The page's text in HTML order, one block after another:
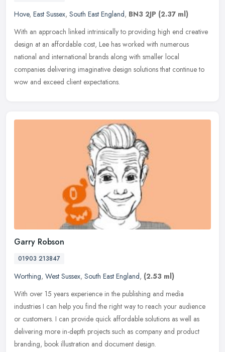
Hove, East Sussex, South East England, BN3 2JP (2.37 ml)
With an approach linked intrinsically to providing high end creative
design at an affordable cost, Lee has worked with numerous
national and international brands along with smaller local
companies delivering imaginative design solutions that continue to
wow and exceed client expectations.
Garry Robson
01903 213847
Worthing, West Sussex, South East England, (2.53 ml)
With over 15 years experience in the publishing and media
industries I can help you find the right way to reach your audience
or customers. I can provide quick affordable solutions as well as
delivering more in-depth projects such as company and product
branding, book illustration and document design.